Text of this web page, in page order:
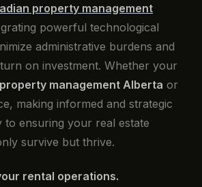
property management
powerful technological
administrative burdens and
on investment. Whether your
property management Alberta or
making informed and strategic
to ensuring your real estate
survive but thrive.
rental operations.